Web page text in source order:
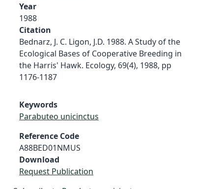
Year
1988
Citation
Bednarz, J. C. Ligon, J.D. 1988. A Study of the
Ecological Bases of Cooperative Breeding in
the Harris' Hawk. Ecology, 69(4), 1988, pp
1176-1187
Keywords
Parabuteo unicinctus
Reference Code
A88BED01NMUS
Download
Request Publication